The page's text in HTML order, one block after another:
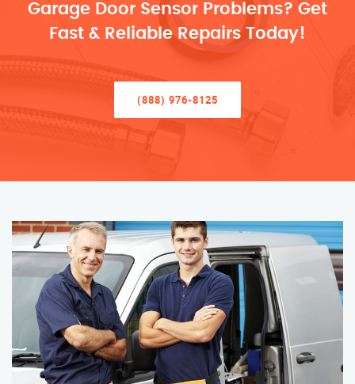
Garage Door Sensor Problems? Get
Fast & Reliable Repairs Today!
(888) 976-8125